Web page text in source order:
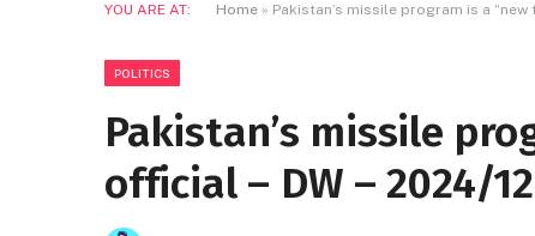
YOU ARE AT: Home » Pakistan’s missile program is a “new
POLITICS
Pakistan’s missile
official – DW – 2024/